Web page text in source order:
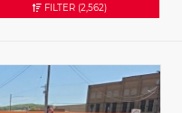
FILTER (2,562)